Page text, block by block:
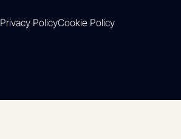
Privacy PolicyCookie Policy